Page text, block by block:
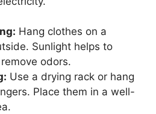
Hang clothes on a
Sunlight helps to
odors.
Use a drying rack or hang
Place them in a well-